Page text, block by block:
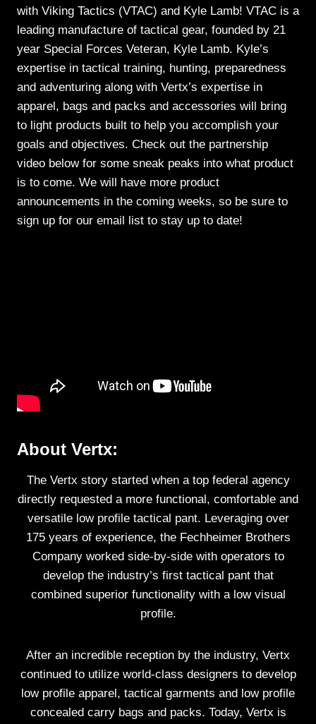
with Viking Tactics (VTAC) and Kyle Lamb! VTAC is a
leading manufacture of tactical gear, founded by 21
year Special Forces Veteran, Kyle Lamb. Kyle’s
expertise in tactical training, hunting, preparedness
and adventuring along with Vertx’s expertise in
apparel, bags and packs and accessories will bring
to light products built to help you accomplish your
goals and objectives. Check out the partnership
video below for some sneak peaks into what product
is to come. We will have more product
announcements in the coming weeks, so be sure to
sign up for our email list to stay up to date!
About Vertx:
The Vertx story started when a top federal agency
directly requested a more functional, comfortable and
versatile low profile tactical pant. Leveraging over
175 years of experience, the Fechheimer Brothers
Company worked side-by-side with operators to
develop the industry’s first tactical pant that
combined superior functionality with a low visual
profile.
After an incredible reception by the industry, Vertx
continued to utilize world-class designers to develop
low profile apparel, tactical garments and low profile
concealed carry bags and packs. Today, Vertx is